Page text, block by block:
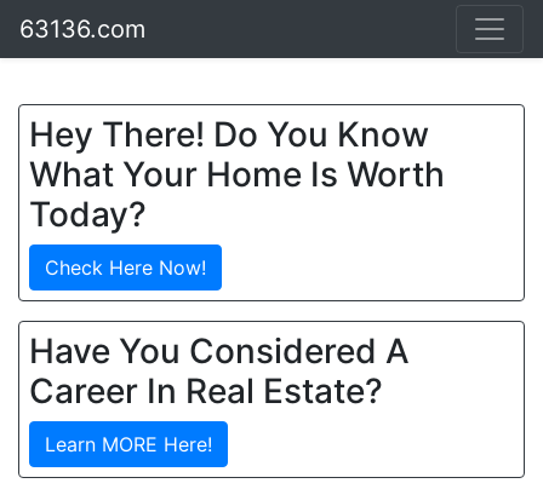
63136.com
Hey There! Do You Know
What Your Home Is Worth
Today?
Check Here Now!
Have You Considered A
Career In Real Estate?
Learn MORE Here!